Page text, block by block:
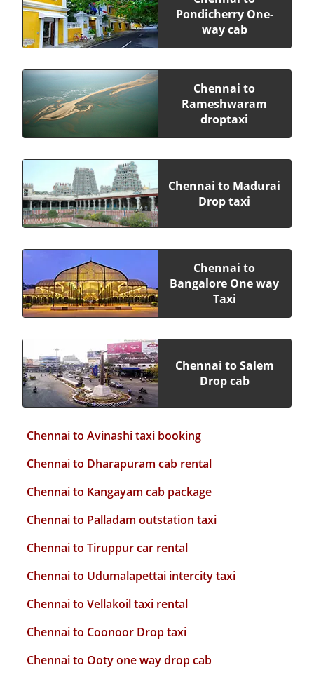
Pondicherry One-
way cab
Chennai to
Rameshwaram
droptaxi
Chennai to Madurai
Drop taxi
Chennai to
Bangalore One way
Taxi
Chennai to Salem
Drop cab
Chennai to Avinashi taxi booking
Chennai to Dharapuram cab rental
Chennai to Kangayam cab package
Chennai to Palladam outstation taxi
Chennai to Tiruppur car rental
Chennai to Udumalapettai intercity taxi
Chennai to Vellakoil taxi rental
Chennai to Coonoor Drop taxi
Chennai to Ooty one way drop cab